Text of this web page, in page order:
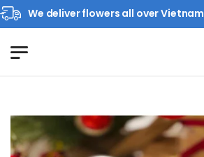
We deliver flowers all over Vietnam